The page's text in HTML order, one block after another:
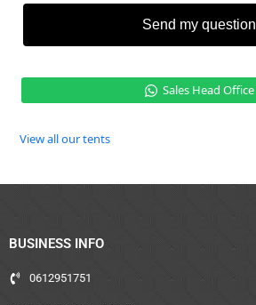
Send my question
Sales Head Office
View all our tents
BUSINESS INFO
0612951751